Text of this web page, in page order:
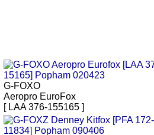
G-FOXO
Aeropro EuroFox
[ LAA 376-155165 ]